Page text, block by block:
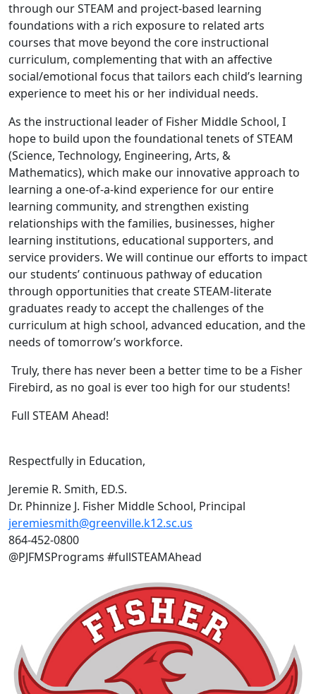
through our STEAM and project-based learning
foundations with a rich exposure to related arts
courses that move beyond the core instructional
curriculum, complementing that with an affective
social/emotional focus that tailors each child’s learning
experience to meet his or her individual needs.
As the instructional leader of Fisher Middle School, I
hope to build upon the foundational tenets of STEAM
(Science, Technology, Engineering, Arts, &
Mathematics), which make our innovative approach to
learning a one-of-a-kind experience for our entire
learning community, and strengthen existing
relationships with the families, businesses, higher
learning institutions, educational supporters, and
service providers. We will continue our efforts to impact
our students’ continuous pathway of education
through opportunities that create STEAM-literate
graduates ready to accept the challenges of the
curriculum at high school, advanced education, and the
needs of tomorrow’s workforce.
Truly, there has never been a better time to be a Fisher
Firebird, as no goal is ever too high for our students!
Full STEAM Ahead!
Respectfully in Education,
Jeremie R. Smith, ED.S.
Dr. Phinnize J. Fisher Middle School, Principal
jeremiesmith@greenville.k12.sc.us
864-452-0800
@PJFMSPrograms #fullSTEAMAhead